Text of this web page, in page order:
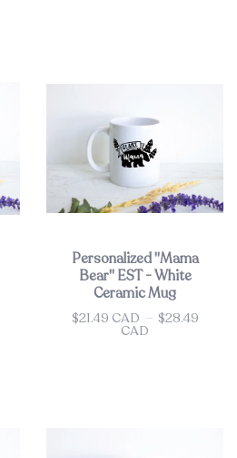
Personalized "Mama
Bear" EST - White
Ceramic Mug
Price
$21.49 CAD — $28.49
CAD